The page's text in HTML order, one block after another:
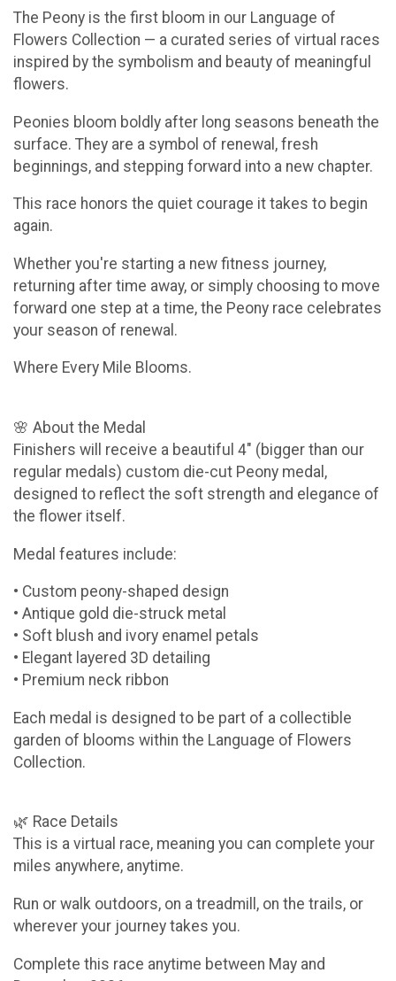
The Peony is the first bloom in our Language of
Flowers Collection — a curated series of virtual races
inspired by the symbolism and beauty of meaningful
flowers.
Peonies bloom boldly after long seasons beneath the
surface. They are a symbol of renewal, fresh
beginnings, and stepping forward into a new chapter.
This race honors the quiet courage it takes to begin
again.
Whether you're starting a new fitness journey,
returning after time away, or simply choosing to move
forward one step at a time, the Peony race celebrates
your season of renewal.
Where Every Mile Blooms.
🌸 About the Medal
Finishers will receive a beautiful 4" (bigger than our
regular medals) custom die-cut Peony medal,
designed to reflect the soft strength and elegance of
the flower itself.
Medal features include:
• Custom peony-shaped design
• Antique gold die-struck metal
• Soft blush and ivory enamel petals
• Elegant layered 3D detailing
• Premium neck ribbon
Each medal is designed to be part of a collectible
garden of blooms within the Language of Flowers
Collection.
🌿 Race Details
This is a virtual race, meaning you can complete your
miles anywhere, anytime.
Run or walk outdoors, on a treadmill, on the trails, or
wherever your journey takes you.
Complete this race anytime between May and